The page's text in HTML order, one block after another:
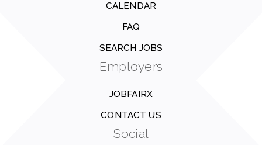
CALENDAR
FAQ
SEARCH JOBS
Employers
JOBFAIRX
CONTACT US
Social